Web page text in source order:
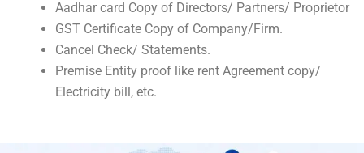
Aadhar card Copy of Directors/ Partners/ Proprietor
GST Certificate Copy of Company/Firm.
Cancel Check/ Statements.
Premise Entity proof like rent Agreement copy/
Electricity bill, etc.